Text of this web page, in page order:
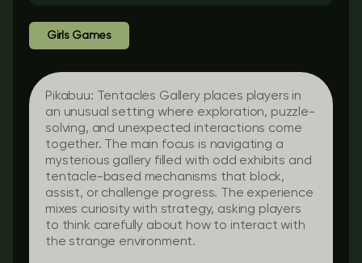
Girls Games
Pikabuu: Tentacles Gallery places players in
an unusual setting where exploration, puzzle-
solving, and unexpected interactions come
together. The main focus is navigating a
mysterious gallery filled with odd exhibits and
tentacle-based mechanisms that block,
assist, or challenge progress. The experience
mixes curiosity with strategy, asking players
to think carefully about how to interact with
the strange environment.